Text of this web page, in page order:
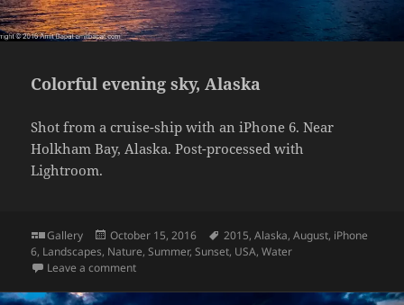
Colorful evening sky, Alaska
Shot from a cruise-ship with an iPhone 6. Near
Holkham Bay, Alaska. Post-processed with
Lightroom.
Format
Gallery
Posted
on
October 15, 2016 Tags
2015,Alaska,August, iPhone
6, Landscapes, Nature,Summer,Sunset, USA,Water
Leave a commenton Colorful evening sky, Alaska